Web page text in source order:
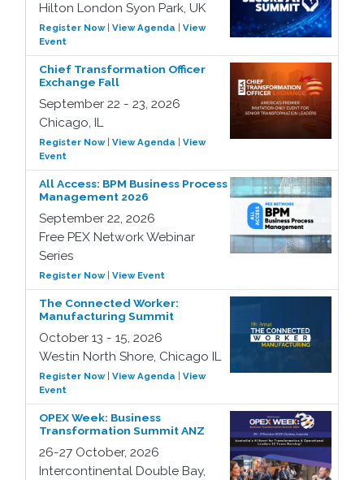
Hilton London Syon Park, UK
Register Now| View Agenda
View
Event
Chief Transformation Officer
Exchange Fall
September 22 - 23, 2026
Chicago, IL
Register Now| View Agenda
View
Event
All Access: BPM Business Process
Management 2026
September 22, 2026
Free PEX Network Webinar
Series
Register Now| View Event
The Connected Worker:
Manufacturing Summit
October 13 - 15, 2026
Westin North Shore, Chicago IL
Register Now| View Agenda
View
Event
OPEX Week: Business
Transformation Summit ANZ
26-27 October, 2026
Intercontinental Double Bay,